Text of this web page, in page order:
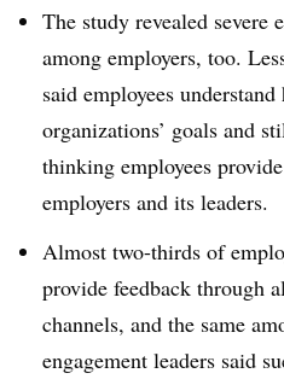
The study revealed severe
among employers, too.
said employees
organizations’ goals and
thinking employees
employers and its leaders.
Almost two-thirds of
provide feedback through
channels, and the same
engagement leaders said